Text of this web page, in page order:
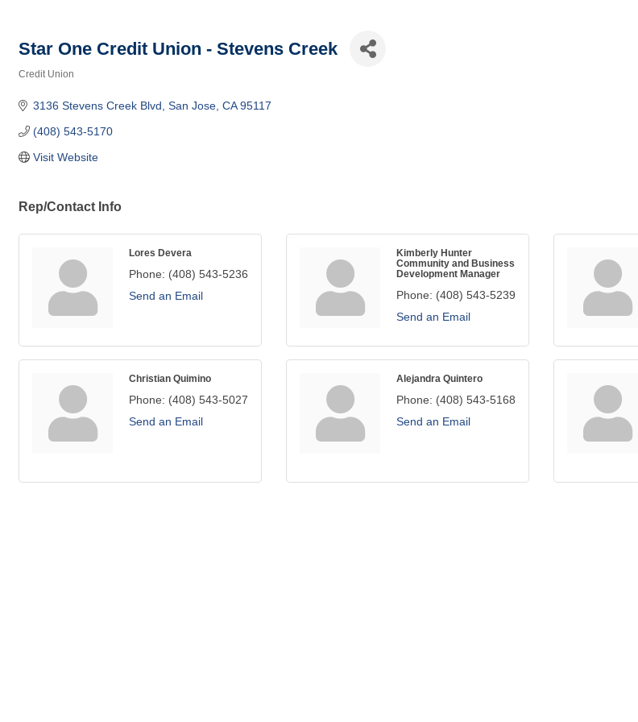
Star One Credit Union - Stevens Creek
Credit Union
3136 Stevens Creek Blvd San Jose CA 95117
(408) 543-5170
Visit Website
Rep/Contact Info
Lores Devera
Phone: (408) 543-5236
Send an Email
Kimberly Hunter
Community and Business
Development Manager
Phone: (408) 543-5239
Send an Email
Christian Quimino
Phone: (408) 543-5027
Send an Email
Alejandra Quintero
Phone: (408) 543-5168
Send an Email